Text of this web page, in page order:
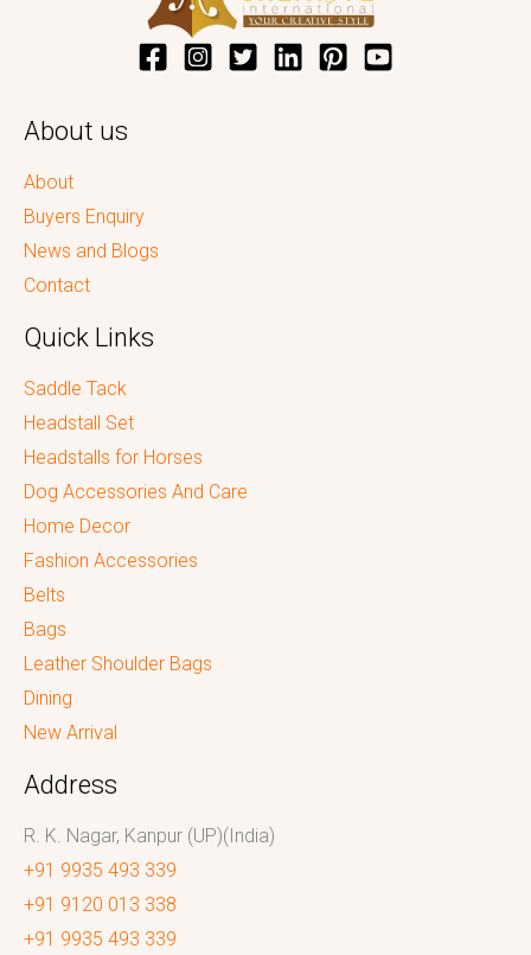
About us
About
Buyers Enquiry
News and Blogs
Contact
Quick Links
Saddle Tack
Headstall Set
Headstalls for Horses
Dog Accessories And Care
Home Decor
Fashion Accessories
Belts
Bags
Leather Shoulder Bags
Dining
New Arrival
Address
R. K. Nagar, Kanpur (UP)(India)
+91 9935 493 339
+91 9120 013 338
+91 9935 493 339